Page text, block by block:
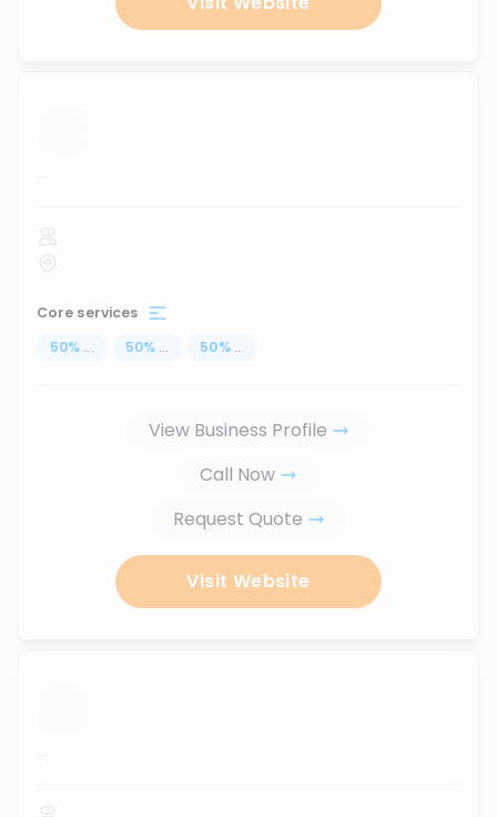
...
Core services
50% ... 50% ... 50% ...
View Business Profile
Call Now
Request Quote
Visit Website
...